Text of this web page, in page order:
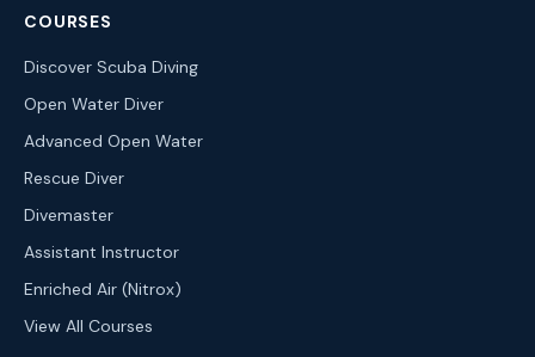
COURSES
Discover Scuba Diving
Open Water Diver
Advanced Open Water
Rescue Diver
Divemaster
Assistant Instructor
Enriched Air (Nitrox)
View All Courses